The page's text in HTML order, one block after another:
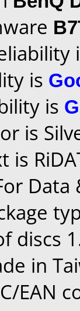
is
is
is
is
Data
discs
in
EAN